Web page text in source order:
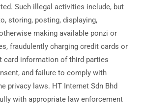
Such illegal activities include, but
storing, posting, displaying,
making available ponzi or
fraudulently charging credit cards or
card information of third parties
and failure to comply with
privacy laws. HT Internet Sdn Bhd
with appropriate law enforcement